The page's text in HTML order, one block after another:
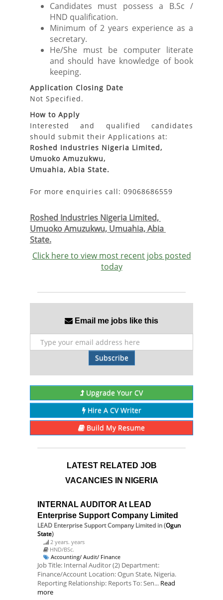
Candidates must possess a B.Sc /
HND qualification.
Minimum of 2 years experience as a
secretary.
He/She must be computer literate
and should have knowledge of book
keeping.
Application Closing Date
Not Specified.
How to Apply
Interested and qualified candidates
should submit their Applications at:
Roshed Industries Nigeria Limited,
Umuoko Amuzukwu,
Umuahia, Abia State.
For more enquiries call: 09068686559
Roshed Industries Nigeria Limited,
Umuoko Amuzukwu, Umuahia, Abia
State.
Click here to view most recent jobs posted
today
Email me jobs like this
Subscribe
Upgrade Your CV
Hire A CV Writer
Build My Resume
LATEST RELATED JOB
VACANCIES IN NIGERIA
INTERNAL AUDITOR At LEAD
Enterprise Support Company Limited
LEAD Enterprise Support Company Limited in (Ogun
State)
2 years. years
HND/BSc.
Accounting/ Audit/ Finance
Job Title: Internal Auditor (2) Department:
Finance/Account Location: Ogun State, Nigeria.
Reporting Relationship: Reports To: Sen... Read
more